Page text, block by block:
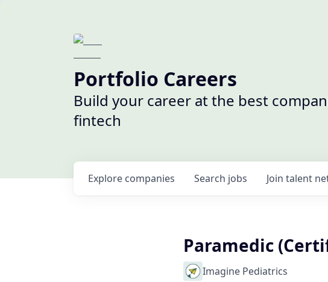
Portfolio Careers
Build your career at the best
fintech
Search jobs
Explore companies Join talent
Paramedic
Imagine Pediatrics